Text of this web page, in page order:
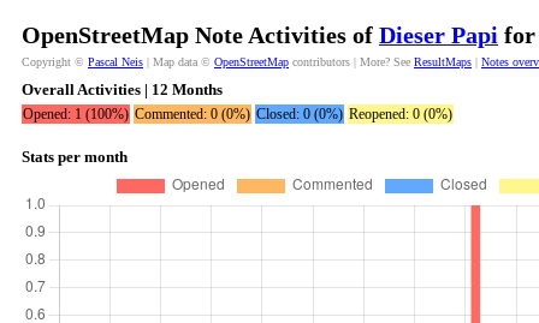
OpenStreetMap Note Activities of Dieser Papi for
Copyright © Pascal Neis | Map data © OpenStreetMap contributors | More? See ResultMaps | Notes
Overall Activities | 12 Months
Opened: 1 (100%) Commented: 0 (0%) Closed: 0 (0%) Reopened: 0 (0%)
Stats per month